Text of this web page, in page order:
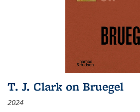
T. J. Clark on Bruegel
2024